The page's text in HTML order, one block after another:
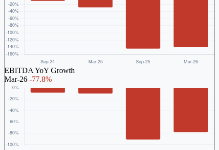
EBITDA YoY Growth
Mar-26 -77.8%